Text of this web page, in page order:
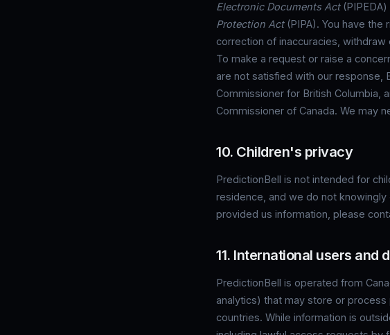
Electronic Documents Act(PIPEDA)
Protection Act(PIPA). You have the
correction of inaccuracies,
To make a request or raise a
are not satisfied with our response,
Commissioner for British Columbia,
Commissioner of Canada. We may
10. Children's privacy
PredictionBell is not intended for
residence, and we do not
provided us information, please
11. International users and
PredictionBell is operated from
analytics) that may store or process
countries. While information is